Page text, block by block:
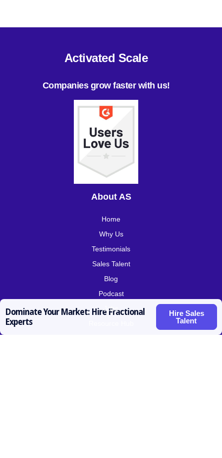
Dominate Your Market: Hire Fractional
Experts
Hire Sales
Talent
Activated Scale
Companies grow faster with us!
About AS
Home
Why Us
Testimonials
Sales Talent
Blog
Podcast
Jobs